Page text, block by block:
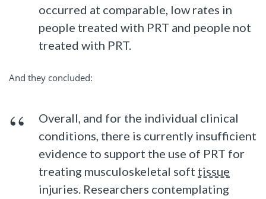
occurred at comparable, low rates in
people treated with PRT and people not
treated with PRT.
And they concluded:
Overall, and for the individual clinical
conditions, there is currently insufficient
evidence to support the use of PRT for
treating musculoskeletal soft tissue
injuries. Researchers contemplating